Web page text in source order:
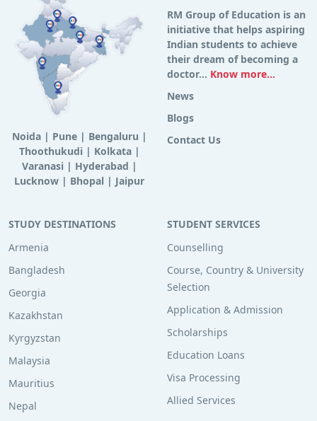
Noida| Pune| Bengaluru |
Thoothukudi | Kolkata|
Varanasi | Hyderabad |
Lucknow | Bhopal | Jaipur
RM Group of Education is an
initiative that helps aspiring
Indian students to achieve
their dream of becoming a
doctor... Know more...
News
Blogs
Contact Us
STUDY DESTINATIONS
Armenia
Bangladesh
Georgia
Kazakhstan
Kyrgyzstan
Malaysia
Mauritius
Nepal
STUDENT SERVICES
Counselling
Course, Country & University
Selection
Application & Admission
Scholarships
Education Loans
Visa Processing
Allied Services